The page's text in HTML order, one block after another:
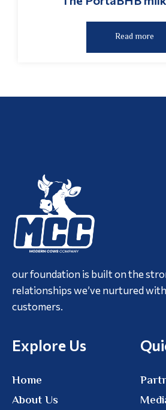
Read more
our foundation is built on the
relationships we’ve nurtured
customers.
Explore Us
Home
About Us